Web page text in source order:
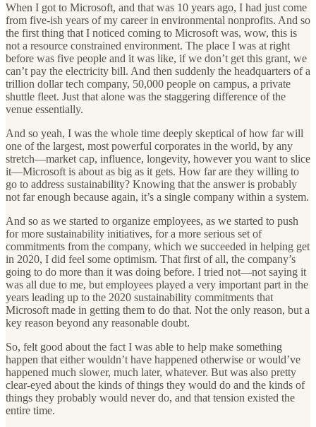
When I got to Microsoft, and that was 10 years ago, I had just come
from five-ish years of my career in environmental nonprofits. And so
the first thing that I noticed coming to Microsoft was, wow, this is
not a resource constrained environment. The place I was at right
before was five people and it was like, if we don’t get this grant, we
can’t pay the electricity bill. And then suddenly the headquarters of a
trillion dollar tech company, 50,000 people on campus, a private
shuttle fleet. Just that alone was the staggering difference of the
venue essentially.
And so yeah, I was the whole time deeply skeptical of how far will
one of the largest, most powerful corporates in the world, by any
stretch—market cap, influence, longevity, however you want to slice
it—Microsoft is about as big as it gets. How far are they willing to
go to address sustainability? Knowing that the answer is probably
not far enough because again, it’s a single company within a system.
And so as we started to organize employees, as we started to push
for more sustainability initiatives, for a more serious set of
commitments from the company, which we succeeded in helping get
in 2020, I did feel some optimism. That first of all, the company’s
going to do more than it was doing before. I tried not—not saying it
was all due to me, but employees played a very important part in the
years leading up to the 2020 sustainability commitments that
Microsoft made in getting them to do that. Not the only reason, but a
key reason beyond any reasonable doubt.
So, felt good about the fact I was able to help make something
happen that either wouldn’t have happened otherwise or would’ve
happened much slower, much later, whatever. But was also pretty
clear-eyed about the kinds of things they would do and the kinds of
things they probably would never do, and that tension existed the
entire time.